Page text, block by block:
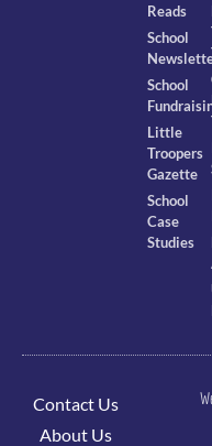
Reads
School
School
Little
Troopers
Gazette
School
Case
Studies
Contact Us
About Us